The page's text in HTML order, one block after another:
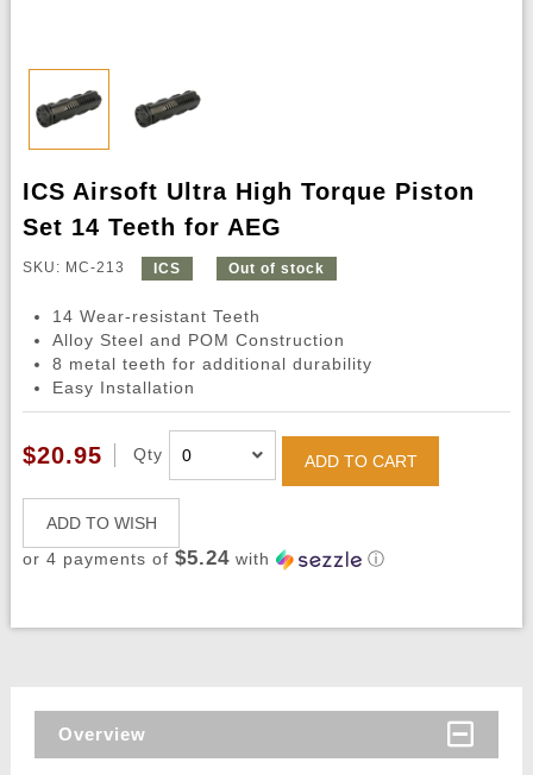
ICS Airsoft Ultra High Torque Piston
Set 14 Teeth for AEG
SKU: MC-213 ICS Out of stock
14 Wear-resistant Teeth
Alloy Steel and POM Construction
8 metal teeth for additional durability
Easy Installation
$20.95 Qty ADD TO CART
ADD TO WISH
or 4 payments of $5.24with ⓘ
Overview